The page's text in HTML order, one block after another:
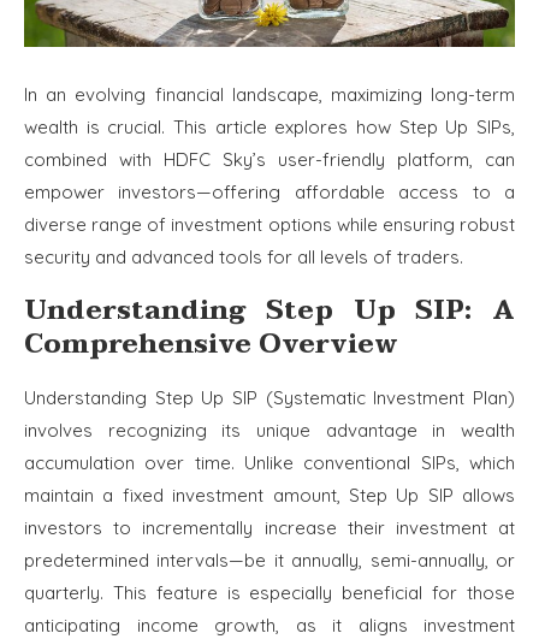
In an evolving financial landscape, maximizing long-term
wealth is crucial. This article explores how Step Up SIPs,
combined with HDFC Sky’s user-friendly platform, can
empower investors—offering affordable access to a
diverse range of investment options while ensuring robust
security and advanced tools for all levels of traders.
Understanding Step Up SIP: A
Comprehensive Overview
Understanding Step Up SIP (Systematic Investment Plan)
involves recognizing its unique advantage in wealth
accumulation over time. Unlike conventional SIPs, which
maintain a fixed investment amount, Step Up SIP allows
investors to incrementally increase their investment at
predetermined intervals—be it annually, semi-annually, or
quarterly. This feature is especially beneficial for those
anticipating income growth, as it aligns investment